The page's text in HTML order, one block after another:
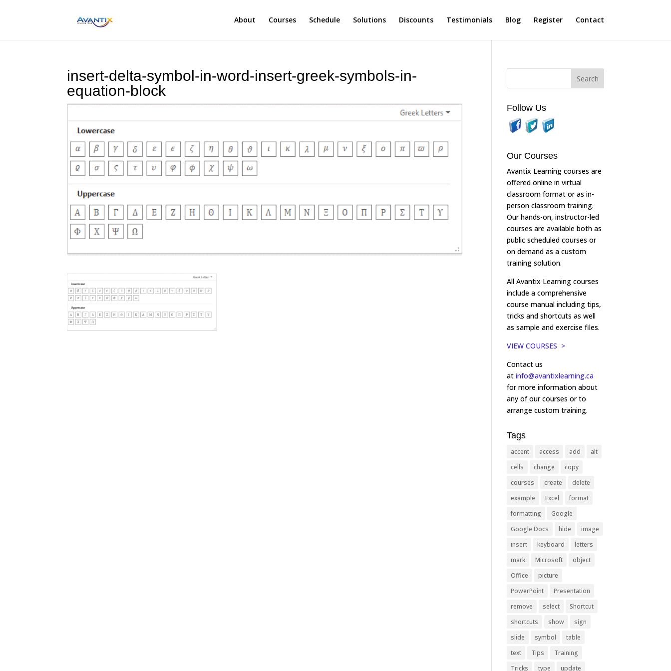
About Courses Schedule Solutions Discounts Testimonials Blog Register Contact
insert-delta-symbol-in-word-insert-greek-symbols-in-
equation-block
Follow Us
Our Courses
Avantix Learning courses are
offered online in virtual
classroom format or as in-
person classroom training.
Our hands-on, instructor-led
courses are available both as
public scheduled courses or
on demand as a custom
training solution.
All Avantix Learning courses
include a comprehensive
course manual including tips,
tricks and shortcuts as well
as sample and exercise files.
VIEW COURSES >
Contact us
atinfo@avantixlearning.ca
for more information about
any of our courses or to
arrange custom training.
Tags
accent access add
alt
cells
change
copy
courses
create
delete
example
Excel
format
formatting
Google
Google Docs
hide
image
insert
keyboard
letters
mark
Microsoft
object
Office
picture
PowerPoint
Presentation
remove
select
Shortcut
shortcuts
show
sign
slide
symbol
table
text
Tips
Training
Tricks
type update